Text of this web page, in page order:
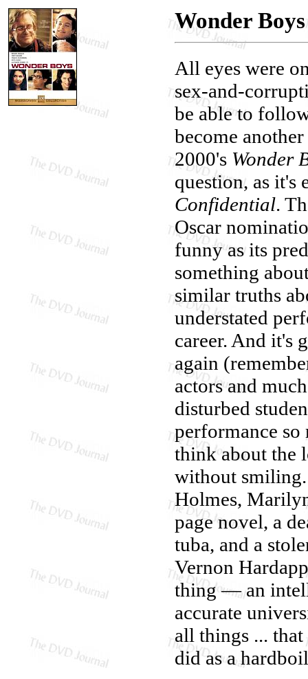
Wonder Boys
All eyes were
sex-and-
be able to
become
2000's Wonder
question, as it's
Confidential.
Oscar
funny as its
something
similar truths
understated
career. And it's
again
actors and
disturbed
performance
think about the
without
Holmes,
page novel, a
tuba, and a
Vernon
thing — an
accurate
all things ...
did as a